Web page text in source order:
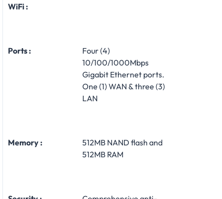
WiFi :
Ports :
Four (4)
10/100/1000Mbps
Gigabit Ethernet ports.
One (1) WAN & three (3)
LAN
Memory :
512MB NAND flash and
512MB RAM